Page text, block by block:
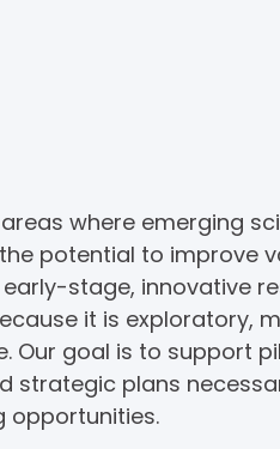
where emerging
potential to improve
early-stage, innovative
it is exploratory,
Our goal is to support
strategic plans
opportunities.